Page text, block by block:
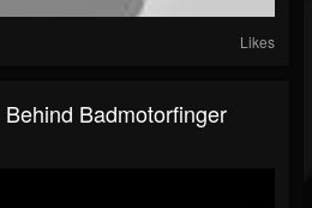
Likes
Badmotorfinger